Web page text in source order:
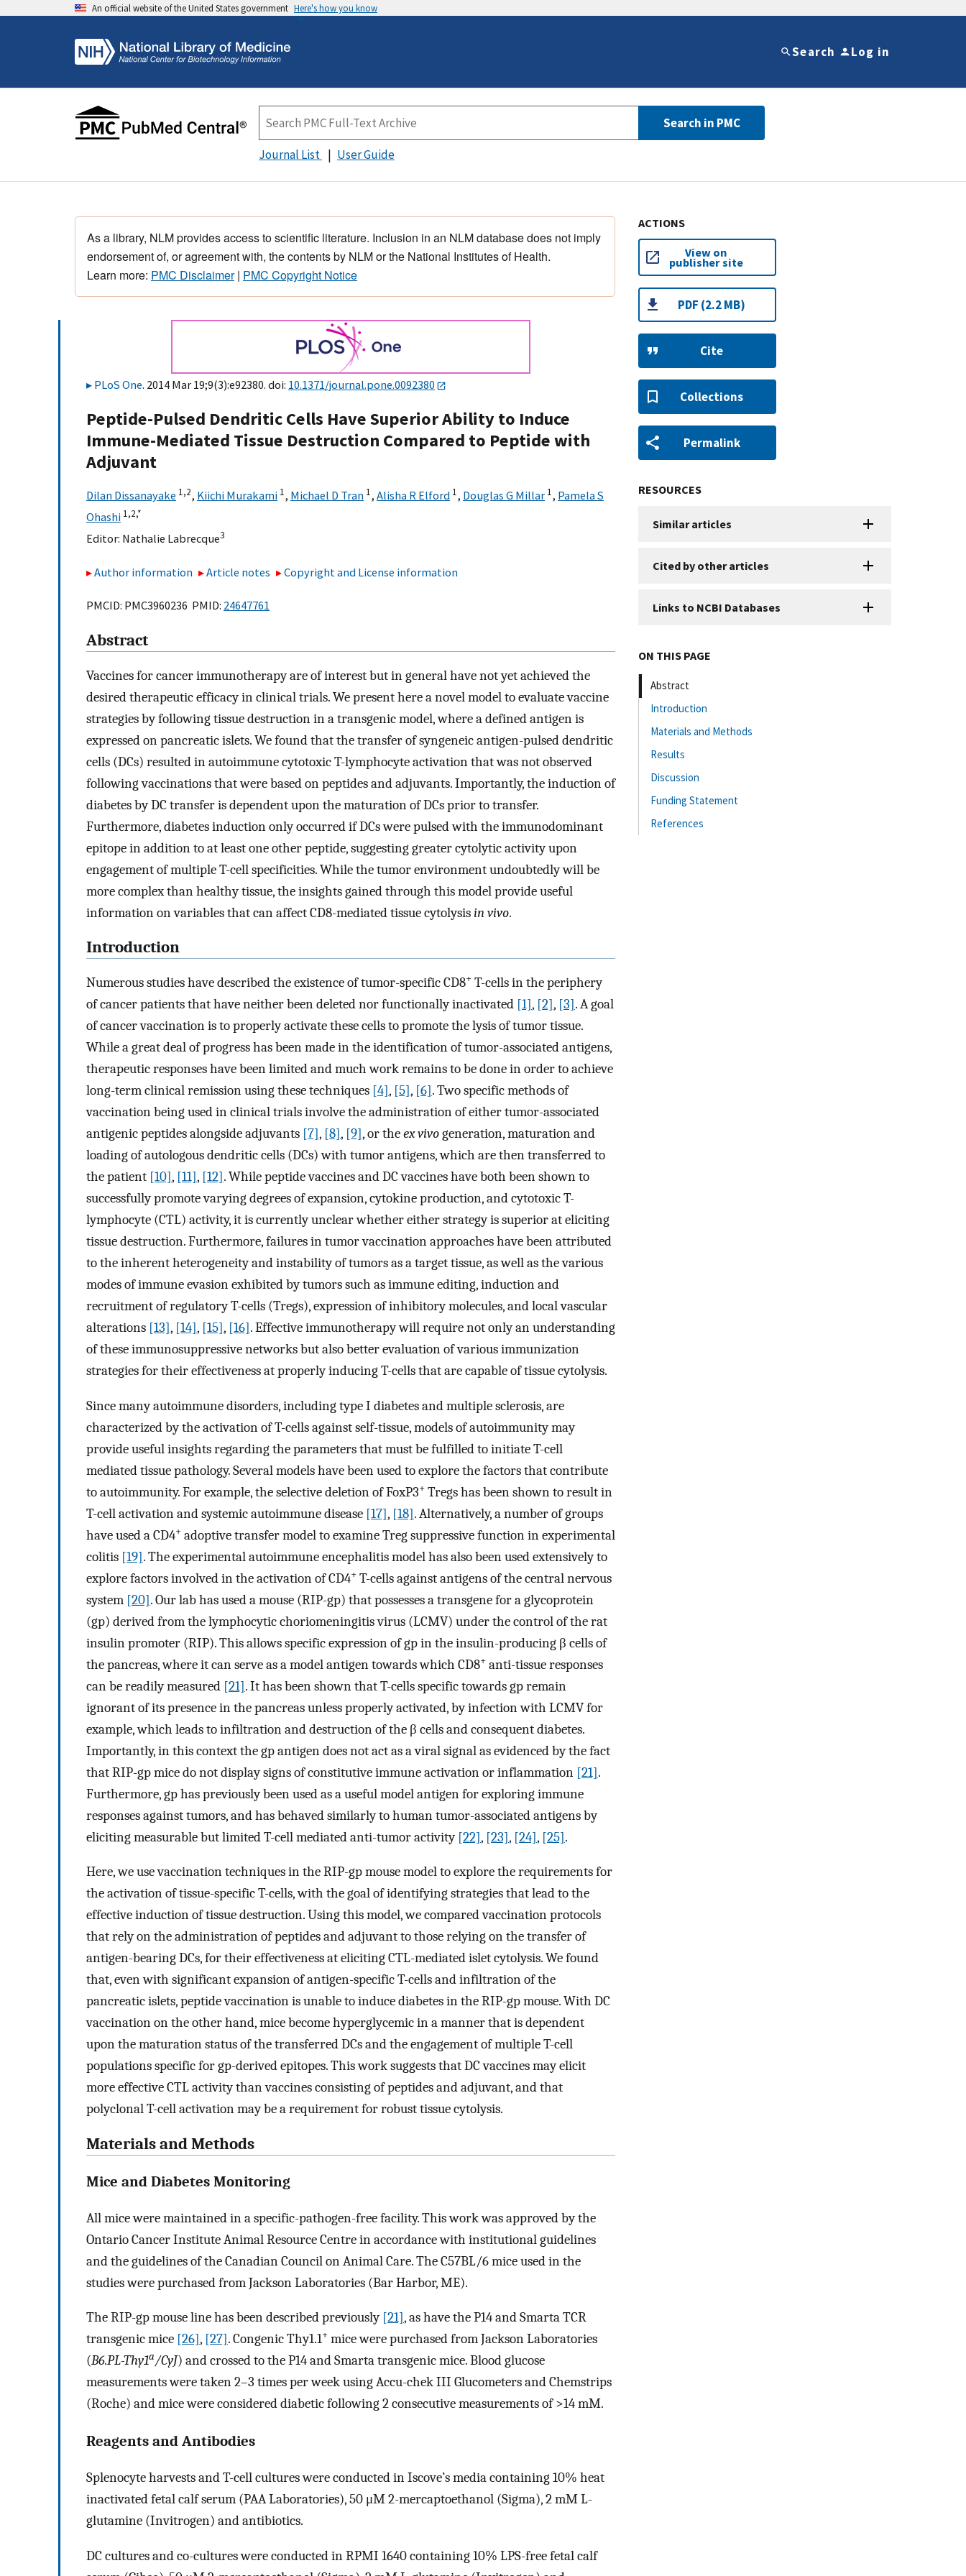
An official website of the United States government Here's how you know
Search Log in
Search in PMC
Journal List User Guide
As a library, NLM provides access to scientific literature. Inclusion in an NLM database does not imply
endorsement of, or agreement with, the contents by NLM or the National Institutes of Health.
Learn more: PMC Disclaimer| PMC Copyright Notice
PLoS One. 2014 Mar 19;9(3):e92380. doi: 10.1371/journal.pone.0092380
Peptide-Pulsed Dendritic Cells Have Superior Ability to Induce
Immune-Mediated Tissue Destruction Compared to Peptide with
Adjuvant
Dilan Dissanayake 1,2, Kiichi Murakami 1, Michael D Tran 1, Alisha R Elford 1, Douglas G Millar 1, Pamela S
Ohashi 1,2,*
Editor: Nathalie Labrecque3
Author information Article notes Copyright and License information
PMCID: PMC3960236 PMID: 24647761
Abstract
Vaccines for cancer immunotherapy are of interest but in general have not yet achieved the
desired therapeutic efficacy in clinical trials. We present here a novel model to evaluate vaccine
strategies by following tissue destruction in a transgenic model, where a defined antigen is
expressed on pancreatic islets. We found that the transfer of syngeneic antigen-pulsed dendritic
cells (DCs) resulted in autoimmune cytotoxic T-lymphocyte activation that was not observed
following vaccinations that were based on peptides and adjuvants. Importantly, the induction of
diabetes by DC transfer is dependent upon the maturation of DCs prior to transfer.
Furthermore, diabetes induction only occurred if DCs were pulsed with the immunodominant
epitope in addition to at least one other peptide, suggesting greater cytolytic activity upon
engagement of multiple T-cell specificities. While the tumor environment undoubtedly will be
more complex than healthy tissue, the insights gained through this model provide useful
information on variables that can affect CD8-mediated tissue cytolysisin vivo.
Introduction
Numerous studies have described the existence of tumor-specific CD8+ T-cells in the periphery
of cancer patients that have neither been deleted nor functionally inactivated [1], [2], [3]. A goal
of cancer vaccination is to properly activate these cells to promote the lysis of tumor tissue.
While a great deal of progress has been made in the identification of tumor-associated antigens,
therapeutic responses have been limited and much work remains to be done in order to achieve
long-term clinical remission using these techniques [4], [5], [6]. Two specific methods of
vaccination being used in clinical trials involve the administration of either tumor-associated
antigenic peptides alongside adjuvants [7], [8], [9], or theex vivogeneration, maturation and
loading of autologous dendritic cells (DCs) with tumor antigens, which are then transferred to
the patient [10], [11], [12]. While peptide vaccines and DC vaccines have both been shown to
successfully promote varying degrees of expansion, cytokine production, and cytotoxic T-
lymphocyte (CTL) activity, it is currently unclear whether either strategy is superior at eliciting
tissue destruction. Furthermore, failures in tumor vaccination approaches have been attributed
to the inherent heterogeneity and instability of tumors as a target tissue, as well as the various
modes of immune evasion exhibited by tumors such as immune editing, induction and
recruitment of regulatory T-cells (Tregs), expression of inhibitory molecules, and local vascular
alterations [13], [14], [15], [16]. Effective immunotherapy will require not only an understanding
of these immunosuppressive networks but also better evaluation of various immunization
strategies for their effectiveness at properly inducing T-cells that are capable of tissue cytolysis.
Since many autoimmune disorders, including type I diabetes and multiple sclerosis, are
characterized by the activation of T-cells against self-tissue, models of autoimmunity may
provide useful insights regarding the parameters that must be fulfilled to initiate T-cell
mediated tissue pathology. Several models have been used to explore the factors that contribute
to autoimmunity. For example, the selective deletion of FoxP3+ Tregs has been shown to result in
T-cell activation and systemic autoimmune disease [17], [18]. Alternatively, a number of groups
have used a CD4+ adoptive transfer model to examine Treg suppressive function in experimental
colitis [19]. The experimental autoimmune encephalitis model has also been used extensively to
explore factors involved in the activation of CD4+ T-cells against antigens of the central nervous
system [20]. Our lab has used a mouse (RIP-gp) that possesses a transgene for a glycoprotein
(gp) derived from the lymphocytic choriomeningitis virus (LCMV) under the control of the rat
insulin promoter (RIP). This allows specific expression of gp in the insulin-producing β cells of
the pancreas, where it can serve as a model antigen towards which CD8+ anti-tissue responses
can be readily measured [21]. It has been shown that T-cells specific towards gp remain
ignorant of its presence in the pancreas unless properly activated, by infection with LCMV for
example, which leads to infiltration and destruction of the β cells and consequent diabetes.
Importantly, in this context the gp antigen does not act as a viral signal as evidenced by the fact
that RIP-gp mice do not display signs of constitutive immune activation or inflammation [21].
Furthermore, gp has previously been used as a useful model antigen for exploring immune
responses against tumors, and has behaved similarly to human tumor-associated antigens by
eliciting measurable but limited T-cell mediated anti-tumor activity [22], [23], [24], [25].
Here, we use vaccination techniques in the RIP-gp mouse model to explore the requirements for
the activation of tissue-specific T-cells, with the goal of identifying strategies that lead to the
effective induction of tissue destruction. Using this model, we compared vaccination protocols
that rely on the administration of peptides and adjuvant to those relying on the transfer of
antigen-bearing DCs, for their effectiveness at eliciting CTL-mediated islet cytolysis. We found
that, even with significant expansion of antigen-specific T-cells and infiltration of the
pancreatic islets, peptide vaccination is unable to induce diabetes in the RIP-gp mouse. With DC
vaccination on the other hand, mice become hyperglycemic in a manner that is dependent
upon the maturation status of the transferred DCs and the engagement of multiple T-cell
populations specific for gp-derived epitopes. This work suggests that DC vaccines may elicit
more effective CTL activity than vaccines consisting of peptides and adjuvant, and that
polyclonal T-cell activation may be a requirement for robust tissue cytolysis.
Materials and Methods
Mice and Diabetes Monitoring
All mice were maintained in a specific-pathogen-free facility. This work was approved by the
Ontario Cancer Institute Animal Resource Centre in accordance with institutional guidelines
and the guidelines of the Canadian Council on Animal Care. The C57BL/6 mice used in the
studies were purchased from Jackson Laboratories (Bar Harbor, ME).
The RIP-gp mouse line has been described previously [21], as have the P14 and Smarta TCR
transgenic mice [26], [27]. Congenic Thy1.1+ mice were purchased from Jackson Laboratories
(B6.PL-Thy1a/CyJ) and crossed to the P14 and Smarta transgenic mice. Blood glucose
measurements were taken 2–3 times per week using Accu-chek III Glucometers and Chemstrips
(Roche) and mice were considered diabetic following 2 consecutive measurements of >14 mM.
Reagents and Antibodies
Splenocyte harvests and T-cell cultures were conducted in Iscove’s media containing 10% heat
inactivated fetal calf serum (PAA Laboratories), 50 μM 2-mercaptoethanol (Sigma), 2 mM L-
glutamine (Invitrogen) and antibiotics.
DC cultures and co-cultures were conducted in RPMI 1640 containing 10% LPS-free fetal calf
ACTIONS
View on
publisher site
PDF (2.2 MB)
Cite
Collections
Permalink
RESOURCES
Similar articles
Cited by other articles
Links to NCBI Databases
ON THIS PAGE
Abstract
Introduction
Materials and Methods
Results
Discussion
Funding Statement
References